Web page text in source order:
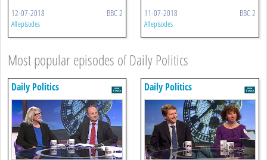
12-07-2018 BBC 2
All episodes
11-07-2018 BBC 2
All episodes
Most popular episodes of Daily Politics
Daily Politics Daily Politics